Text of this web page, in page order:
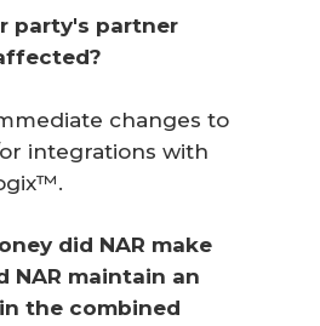
party's partner
changes to
integrations with
did NAR make
NAR maintain an
the combined